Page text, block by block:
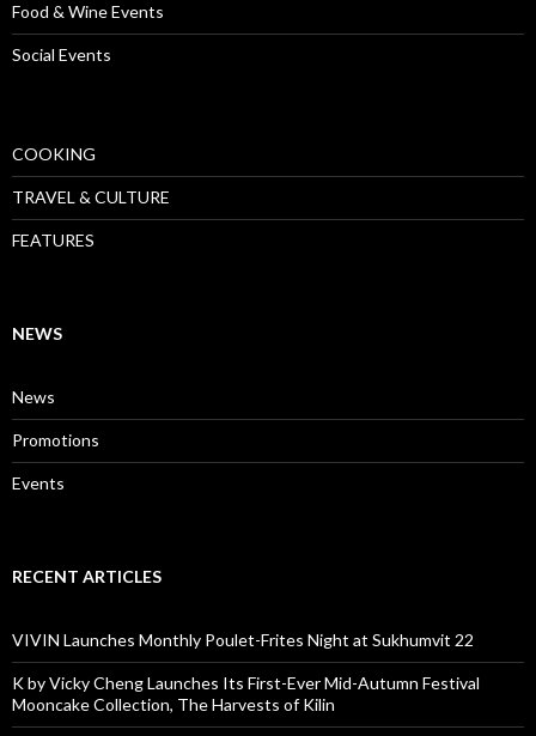
Food & Wine Events
Social Events
COOKING
TRAVEL & CULTURE
FEATURES
NEWS
News
Promotions
Events
RECENT ARTICLES
VIVIN Launches Monthly Poulet-Frites Night at Sukhumvit 22
K by Vicky Cheng Launches Its First-Ever Mid-Autumn Festival
Mooncake Collection, The Harvests of Kilin